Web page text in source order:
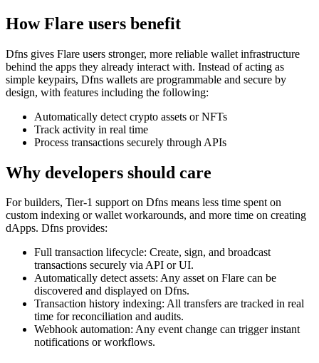
How Flare users benefit
Dfns gives Flare users stronger, more reliable wallet infrastructure
behind the apps they already interact with. Instead of acting as
simple keypairs, Dfns wallets are programmable and secure by
design, with features including the following:
Automatically detect crypto assets or NFTs
Track activity in real time
Process transactions securely through APIs
Why developers should care
For builders, Tier-1 support on Dfns means less time spent on
custom indexing or wallet workarounds, and more time on creating
dApps. Dfns provides:
Full transaction lifecycle: Create, sign, and broadcast
transactions securely via API or UI.
Automatically detect assets: Any asset on Flare can be
discovered and displayed on Dfns.
Transaction history indexing: All transfers are tracked in real
time for reconciliation and audits.
Webhook automation: Any event change can trigger instant
notifications or workflows.